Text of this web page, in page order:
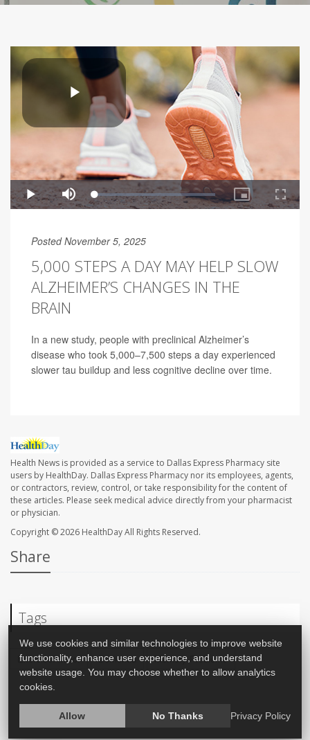
Posted November 5, 2025
5,000 STEPS A DAY MAY HELP SLOW
ALZHEIMER’S CHANGES IN THE
BRAIN
In a new study, people with preclinical Alzheimer’s
disease who took 5,000–7,500 steps a day experienced
slower tau buildup and less cognitive decline over time.
Health News is provided as a service to Dallas Express Pharmacy site
users by HealthDay. Dallas Express Pharmacy nor its employees, agents,
or contractors, review, control, or take responsibility for the content of
these articles. Please seek medical advice directly from your pharmacist
or physician.
Copyright © 2026 HealthDayAll Rights Reserved.
Share
Tags
Exercise: Misc. Dementia Memory Problems
We use cookies and similar technologies to improve website
functionality, enhance user experience, and understand
website usage. You may choose whether to allow analytics
cookies.
Allow No Thanks Privacy Policy